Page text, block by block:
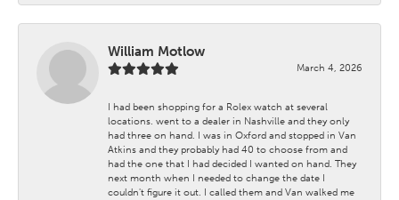
William Motlow
March 4, 2026
I had been shopping for a Rolex watch at several
locations. went to a dealer in Nashville and they only
had three on hand. I was in Oxford and stopped in Van
Atkins and they probably had 40 to choose from and
had the one that I had decided I wanted on hand. They
next month when I needed to change the date I
couldn't figure it out. I called them and Van walked me